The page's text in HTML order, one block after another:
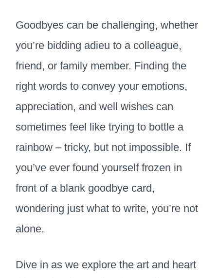
Goodbyes can be challenging, whether
you’re bidding adieu to a colleague,
friend, or family member. Finding the
right words to convey your emotions,
appreciation, and well wishes can
sometimes feel like trying to bottle a
rainbow – tricky, but not impossible. If
you’ve ever found yourself frozen in
front of a blank goodbye card,
wondering just what to write, you’re not
alone.
Dive in as we explore the art and heart